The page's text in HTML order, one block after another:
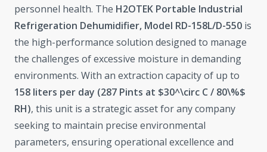
personnel health. The H2OTEK Portable Industrial
Refrigeration Dehumidifier, Model RD-158L/D-550 is
the high-performance solution designed to manage
the challenges of excessive moisture in demanding
environments. With an extraction capacity of up to
158 liters per day (287 Pints at $30^\circ C / 80\%$
RH), this unit is a strategic asset for any company
seeking to maintain precise environmental
parameters, ensuring operational excellence and